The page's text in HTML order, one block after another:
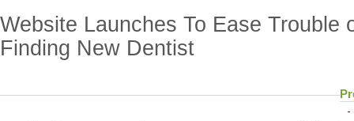
Website Launches To Ease Trouble
Finding New Dentist